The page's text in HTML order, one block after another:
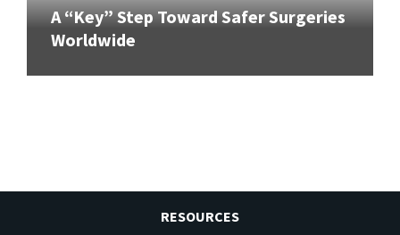
A “Key” Step Toward Safer Surgeries
Worldwide
RESOURCES